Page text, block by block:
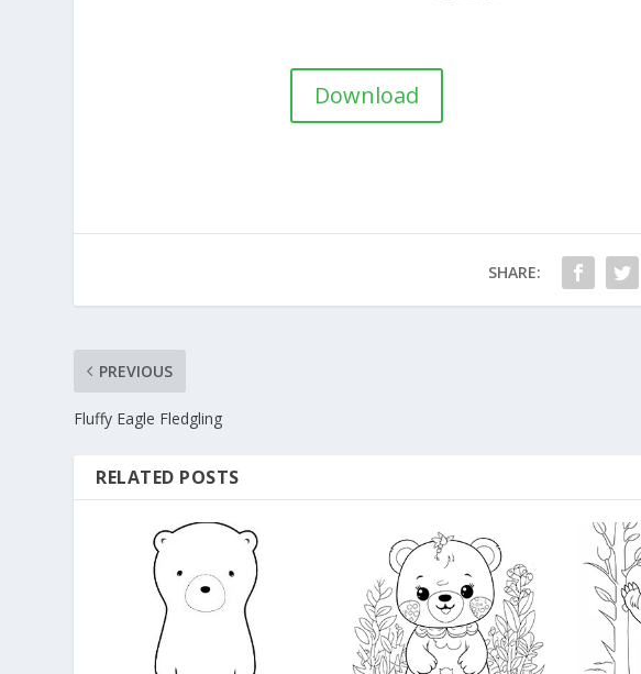
Download
SHARE:
PREVIOUS
Fluffy Eagle Fledgling
RELATED POSTS